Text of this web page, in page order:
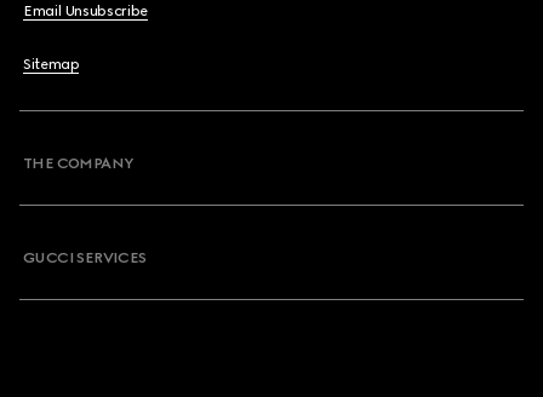
Email Unsubscribe
Sitemap
THE COMPANY
GUCCI SERVICES